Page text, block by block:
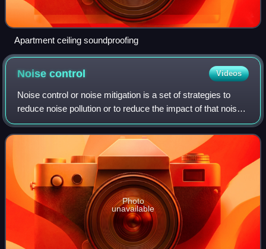
Apartment ceiling soundproofing
Noisecontrol Videos
Noise control or noise mitigation is a set of strategies to
reduce noise pollution or to reduce the impact of that noise,
whether outdoors or indoors.
Photo
unavailable